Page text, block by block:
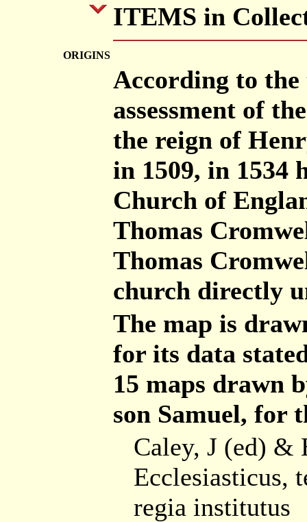
ITEMS in
ORIGINS
According to the
assessment of
the reign of
in 1509, in 1534
Church of
Thomas
Thomas
church directly
The map is
for its data
15 maps drawn
son Samuel, for
Caley, J (ed) &
Ecclesiasticus,
regia institutus